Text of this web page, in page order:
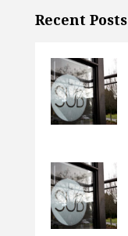
Recent Posts